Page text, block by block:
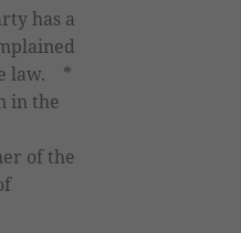
has a
law. *
in the
of the